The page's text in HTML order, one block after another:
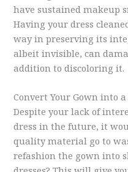
have sustained makeup
Having your dress
way in preserving its
albeit invisible, can
addition to discoloring it.
Convert Your Gown into
Despite your lack of
dress in the future, it
quality material go to
refashion the gown into